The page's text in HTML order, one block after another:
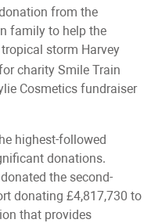
from the
family to help the
storm Harvey
charity Smile Train
Cosmetics fundraiser
highest-followed
donations.
the second-
donating £4,817,730 to
that provides